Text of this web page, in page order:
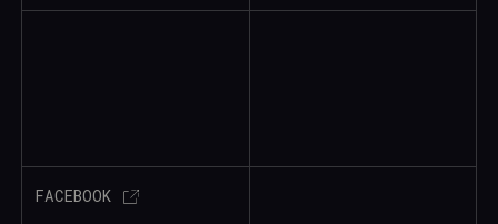
FACEBOOK